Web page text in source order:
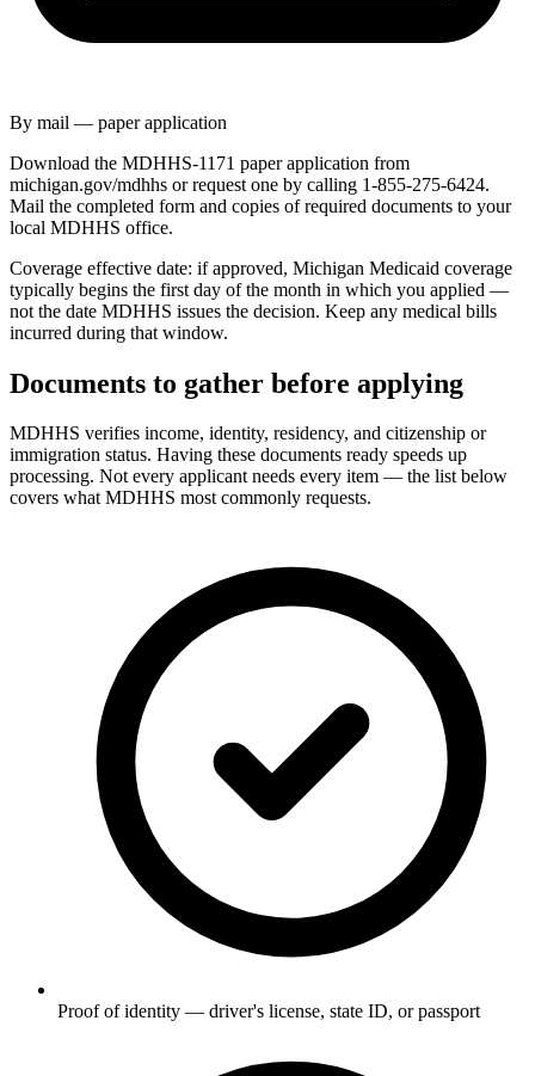
By mail — paper application
Download the MDHHS-1171 paper application from
michigan.gov/mdhhs or request one by calling 1-855-275-6424.
Mail the completed form and copies of required documents to your
local MDHHS office.
Coverage effective date: if approved, Michigan Medicaid coverage
typically begins the first day of the month in which you applied —
not the date MDHHS issues the decision. Keep any medical bills
incurred during that window.
Documents to gather before applying
MDHHS verifies income, identity, residency, and citizenship or
immigration status. Having these documents ready speeds up
processing. Not every applicant needs every item — the list below
covers what MDHHS most commonly requests.
Proof of identity — driver's license, state ID, or passport